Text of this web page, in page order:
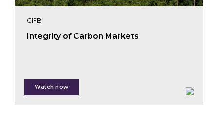
CIFB
Integrity of Carbon Markets
Giulia Carbone
Watch now